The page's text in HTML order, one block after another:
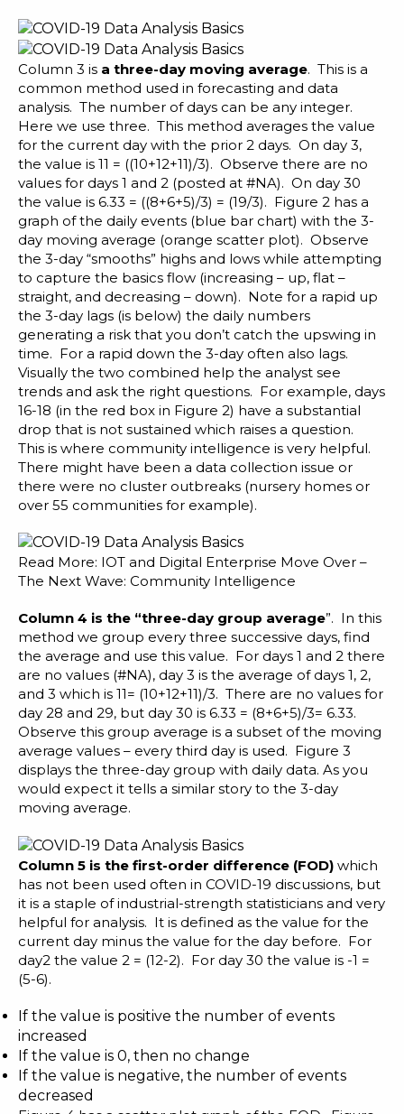
Column 3 is a three-day moving average. This is a
common method used in forecasting and data
analysis. The number of days can be any integer.
Here we use three. This method averages the value
for the current day with the prior 2 days. On day 3,
the value is 11 = ((10+12+11)/3). Observe there are no
values for days 1 and 2 (posted at #NA). On day 30
the value is 6.33 = ((8+6+5)/3) = (19/3). Figure 2 has a
graph of the daily events (blue bar chart) with the 3-
day moving average (orange scatter plot). Observe
the 3-day “smooths” highs and lows while attempting
to capture the basics flow (increasing – up, flat –
straight, and decreasing – down). Note for a rapid up
the 3-day lags (is below) the daily numbers
generating a risk that you don’t catch the upswing in
time. For a rapid down the 3-day often also lags.
Visually the two combined help the analyst see
trends and ask the right questions. For example, days
16-18 (in the red box in Figure 2) have a substantial
drop that is not sustained which raises a question.
This is where community intelligence is very helpful.
There might have been a data collection issue or
there were no cluster outbreaks (nursery homes or
over 55 communities for example).
Read More: IOT and Digital Enterprise Move Over –
The Next Wave: Community Intelligence
Column 4 is the “three-day group average”. In this
method we group every three successive days, find
the average and use this value. For days 1 and 2 there
are no values (#NA), day 3 is the average of days 1, 2,
and 3 which is 11= (10+12+11)/3. There are no values for
day 28 and 29, but day 30 is 6.33 = (8+6+5)/3= 6.33.
Observe this group average is a subset of the moving
average values – every third day is used. Figure 3
displays the three-day group with daily data. As you
would expect it tells a similar story to the 3-day
moving average.
Column 5 is the first-order difference (FOD) which
has not been used often in COVID-19 discussions, but
it is a staple of industrial-strength statisticians and very
helpful for analysis. It is defined as the value for the
current day minus the value for the day before. For
day2 the value 2 = (12-2). For day 30 the value is -1 =
(5-6).
If the value is positive the number of events
increased
If the value is 0, then no change
If the value is negative, the number of events
decreased